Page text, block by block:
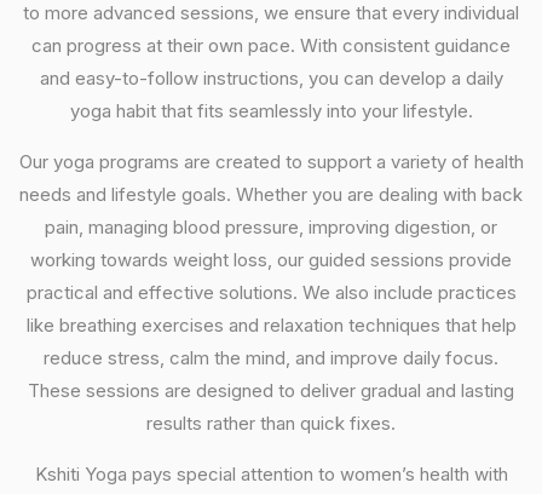
to more advanced sessions, we ensure that every individual
can progress at their own pace. With consistent guidance
and easy-to-follow instructions, you can develop a daily
yoga habit that fits seamlessly into your lifestyle.
Our yoga programs are created to support a variety of health
needs and lifestyle goals. Whether you are dealing with back
pain, managing blood pressure, improving digestion, or
working towards weight loss, our guided sessions provide
practical and effective solutions. We also include practices
like breathing exercises and relaxation techniques that help
reduce stress, calm the mind, and improve daily focus.
These sessions are designed to deliver gradual and lasting
results rather than quick fixes.
Kshiti Yoga pays special attention to women’s health with